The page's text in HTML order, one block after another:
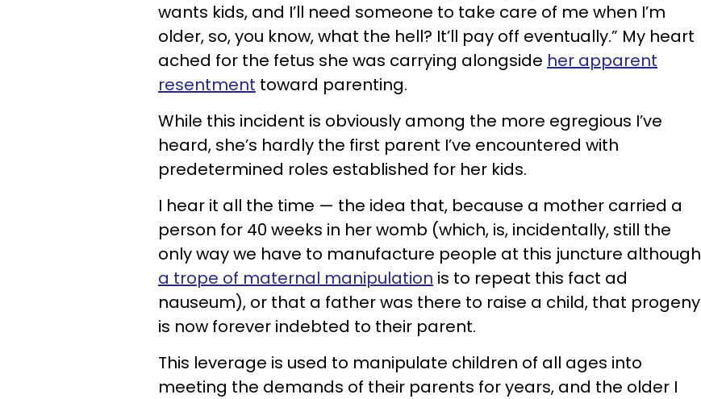
wants kids, and I’ll need someone to take care of me when I’m
older, so, you know, what the hell? It’ll pay off eventually.” My heart
ached for the fetus she was carrying alongside her apparent
resentment toward parenting.
While this incident is obviously among the more egregious I’ve
heard, she’s hardly the first parent I’ve encountered with
predetermined roles established for her kids.
I hear it all the time — the idea that, because a mother carried a
person for 40 weeks in her womb (which, is, incidentally, still the
only way we have to manufacture people at this juncture although
a trope of maternal manipulation is to repeat this fact ad
nauseum), or that a father was there to raise a child, that progeny
is now forever indebted to their parent.
This leverage is used to manipulate children of all ages into
meeting the demands of their parents for years, and the older I